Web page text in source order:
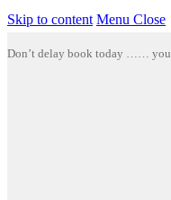
Skip to content Menu Close
Don’t delay book today ……